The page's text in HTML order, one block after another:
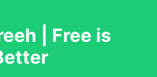
| Free is